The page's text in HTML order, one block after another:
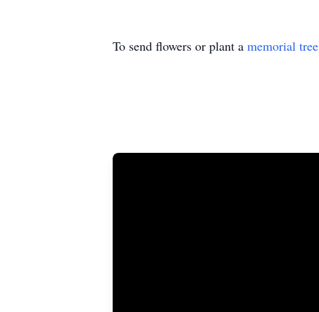
To send flowers or plant a memorial tree